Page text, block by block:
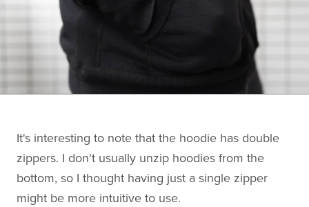
It's interesting to note that the hoodie has double
zippers. I don't usually unzip hoodies from the
bottom, so I thought having just a single zipper
might be more intuitive to use.